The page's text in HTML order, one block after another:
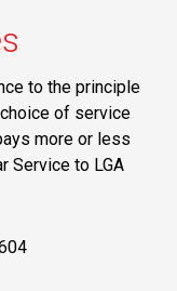
to the principle
of service
more or less
Service to LGA